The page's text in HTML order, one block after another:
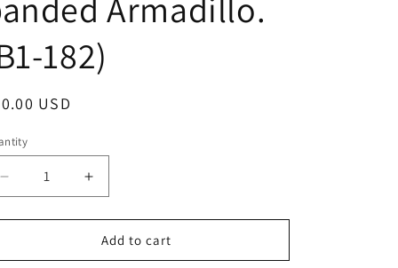
182)
USD
Decrease
quantity
for
The
Increase
quantity
for
Dasypus.
The
Add to cart